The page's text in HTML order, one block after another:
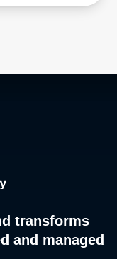
transforms
and managed